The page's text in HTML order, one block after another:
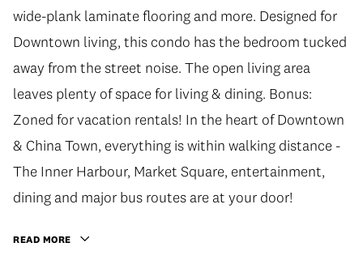
wide-plank laminate flooring and more. Designed for
Downtown living, this condo has the bedroom tucked
away from the street noise. The open living area
leaves plenty of space for living & dining. Bonus:
Zoned for vacation rentals! In the heart of Downtown
& China Town, everything is within walking distance -
The Inner Harbour, Market Square, entertainment,
dining and major bus routes are at your door!
READ MORE